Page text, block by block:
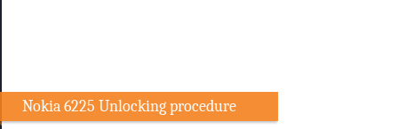
Nokia 6225 Unlocking procedure